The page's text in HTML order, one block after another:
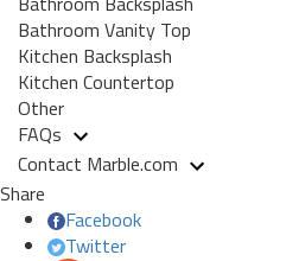
Bathroom Vanity Top
Kitchen Backsplash
Kitchen Countertop
Other
FAQs
Contact Marble.com
Share
Facebook
Twitter